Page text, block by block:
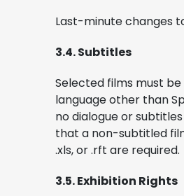
Last-minute changes
3.4. Subtitles
Selected films must
language other than
no dialogue or
that a non-subtitled
.xls, or .rft are required.
3.5. Exhibition Rights